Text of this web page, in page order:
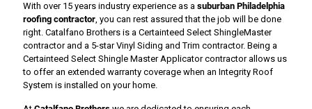
With over 15 years industry experience as a suburban Philadelphia
roofing contractor, you can rest assured that the job will be done
right. Catalfano Brothers is a Certainteed Select ShingleMaster
contractor and a 5-star Vinyl Siding and Trim contractor. Being a
Certainteed Select Shingle Master Applicator contractor allows us
to offer an extended warranty coverage when an Integrity Roof
System is installed on your home.